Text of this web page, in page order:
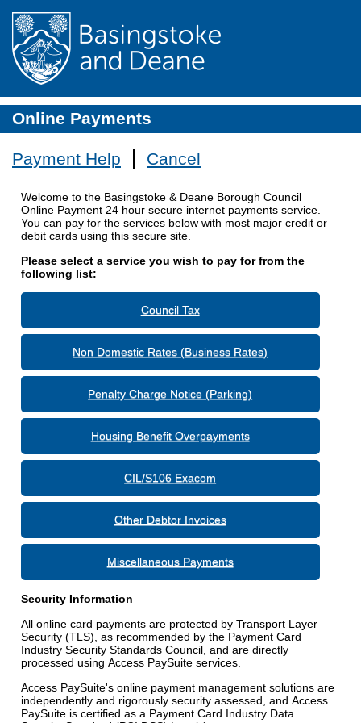
Online Payments
Payment Help Cancel
Welcome to the Basingstoke & Deane Borough Council
Online Payment 24 hour secure internet payments service.
You can pay for the services below with most major credit or
debit cards using this secure site.
Please select a service you wish to pay for from the
following list:
Council Tax
Non Domestic Rates (Business Rates)
Penalty Charge Notice (Parking)
Housing Benefit Overpayments
CIL/S106 Exacom
Other Debtor Invoices
Miscellaneous Payments
Security Information
All online card payments are protected by Transport Layer
Security (TLS), as recommended by the Payment Card
Industry Security Standards Council, and are directly
processed using Access PaySuite services.
Access PaySuite's online payment management solutions are
independently and rigorously security assessed, and Access
PaySuite is certified as a Payment Card Industry Data